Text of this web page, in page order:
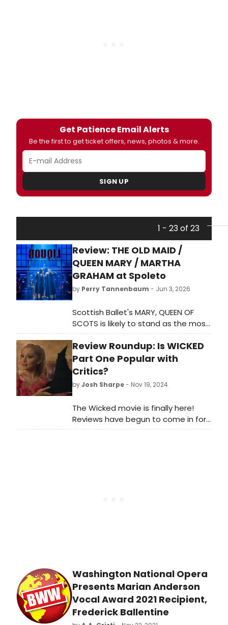
Get Patience Email Alerts
Be the first to get ticket offers, news, photos & more.
SIGN UP
1 - 23 of 23
Review: THE OLD MAID /
QUEEN MARY / MARTHA
GRAHAM at Spoleto
by Perry Tannenbaum - Jun 3, 2026
Scottish Ballet's MARY, QUEEN OF
SCOTS is likely to stand as the most
spectacular triumph at Spoleto
Festival USA 2026, and festival
founder Gian Carlo Menotti's 1939
radio opera, THE OLD MAID AND THE
THIEF, will probably remain the best
theatre.
Review Roundup: Is WICKED
Part One Popular with
Critics?
byJosh Sharpe- Nov 19, 2024
The Wicked movie is finally here!
Reviews have begun to come in for
Part One of the highly anticipated
Washington National Opera
Presents Marian Anderson
Vocal Award 2021 Recipient,
Frederick Ballentine